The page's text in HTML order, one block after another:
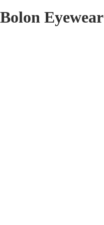
Bolon Eyewear